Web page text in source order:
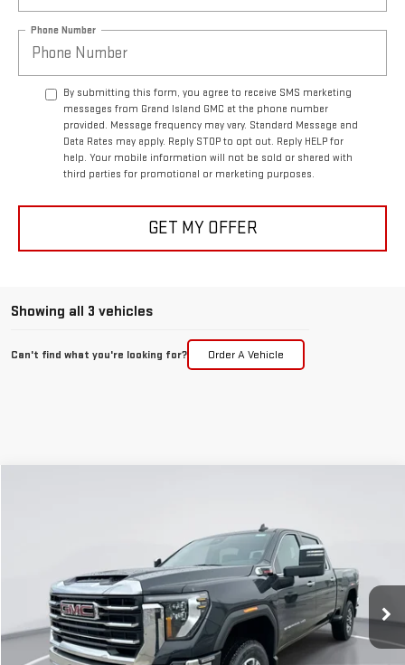
Phone Number
By submitting this form, you agree to receive SMS marketing
messages from Grand Island GMC at the phone number
provided. Message frequency may vary. Standard Message and
Data Rates may apply. Reply STOP to opt out. Reply HELP for
help. Your mobile information will not be sold or shared with
third parties for promotional or marketing purposes.
GET MY OFFER
Showing all 3 vehicles
Can't find what you're looking for? Order A Vehicle
Stock:E56250Model: TK30743
In Stock Ext. Int.
SAVINGS
$71,832
GIMC BEST PRICE